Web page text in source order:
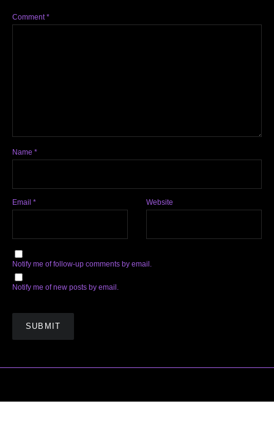
Comment*
Name *
Email * Website
Notify me of follow-up comments by email.
Notify me of new posts by email.